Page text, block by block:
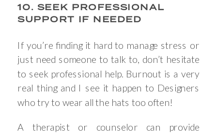
10. SEEK PROFESSIONAL
SUPPORT IF NEEDED
If you’re finding it hard to manage stress or
just need someone to talk to, don’t hesitate
to seek professional help. Burnout is a very
real thing and I see it happen to Designers
who try to wear all the hats too often!
A therapist or counselor can provide